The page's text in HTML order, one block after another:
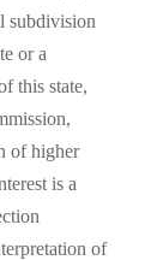
subdivision
or a
this state,
of higher
is a
of